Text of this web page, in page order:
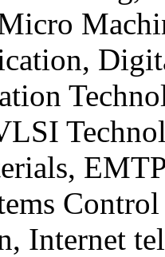
Internet